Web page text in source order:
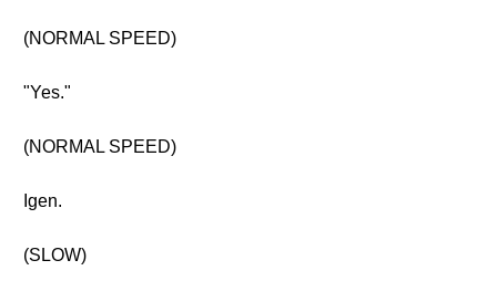
(NORMAL SPEED)
"Yes."
(NORMAL SPEED)
Igen.
(SLOW)